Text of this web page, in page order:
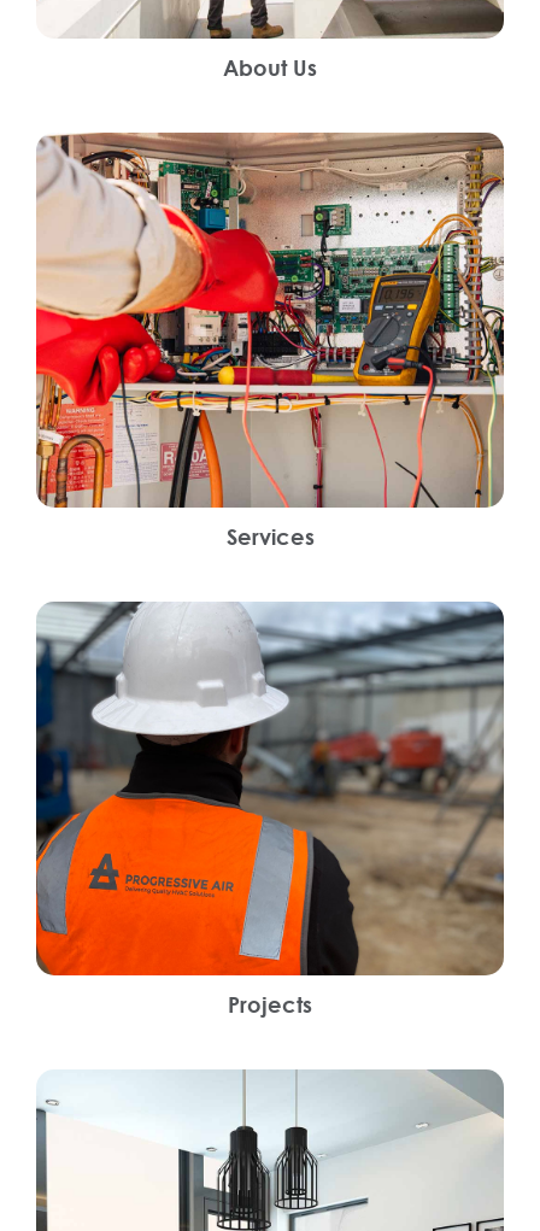
About Us
Services
Projects